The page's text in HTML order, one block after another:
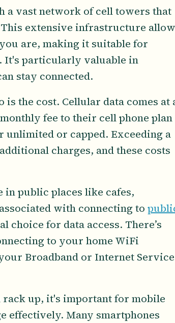
a vast network of cell towers that
extensive infrastructure
are, making it suitable for
It's particularly valuable in
stay connected.
the cost. Cellular data comes at
fee to their cell phone plan
or capped. Exceeding a
charges, and these costs
in public places like cafes,
with connecting to
choice for data access. There’s
to your home WiFi
Broadband or Internet Service
up, it's important for mobile
effectively. Many smartphones